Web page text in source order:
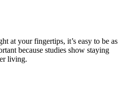
at your fingertips, it’s easy to be as
because studies show staying
living.